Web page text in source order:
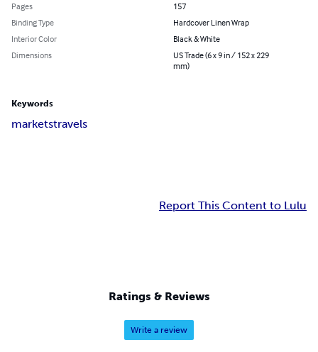
Pages
157
Binding Type
Hardcover Linen Wrap
Interior Color
Black & White
Dimensions
US Trade (6 x 9 in / 152 x 229
mm)
Keywords
marketstravels
Report This Content to Lulu
Ratings & Reviews
Write a review